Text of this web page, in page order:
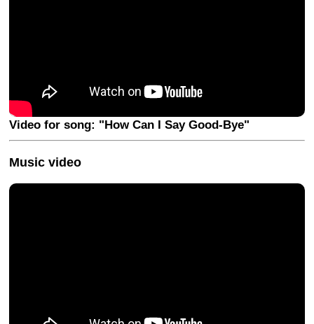
Video for song: "How Can I Say Good-Bye"
Music video